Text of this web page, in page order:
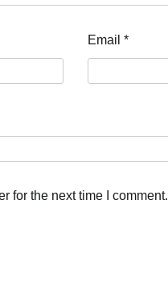
Email*
for the next time I comment.